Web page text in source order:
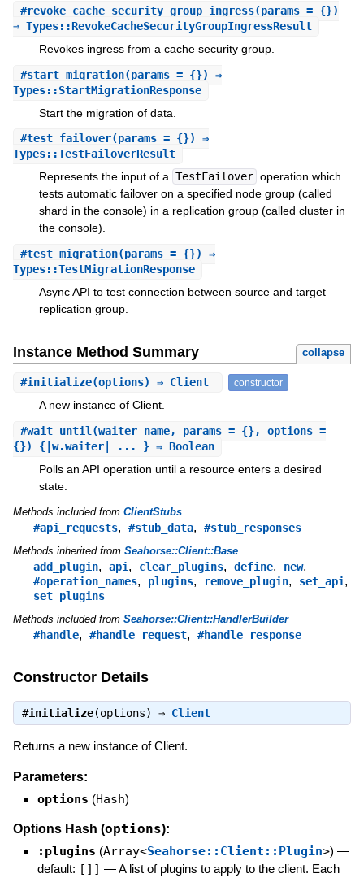
#revoke_cache_security_group_ingress(params = {})
⇒ Types::RevokeCacheSecurityGroupIngressResult
Revokes ingress from a cache security group.
#start_migration(params = {}) ⇒
Types::StartMigrationResponse
Start the migration of data.
#test_failover(params = {}) ⇒
Types::TestFailoverResult
Represents the input of a TestFailover operation which
tests automatic failover on a specified node group (called
shard in the console) in a replication group (called cluster in
the console).
#test_migration(params = {}) ⇒
Types::TestMigrationResponse
Async API to test connection between source and target
replication group.
Instance Method Summary collapse
#initialize(options) ⇒ Client constructor
A new instance of Client.
#wait_until (waiter_name, params = {}, options =
{}) {|w.waiter| ... } ⇒ Boolean
Polls an API operation until a resource enters a desired
state.
Methods included from ClientStubs
#api_requests, #stub_data, #stub_responses
Methods inherited from Seahorse::Client::Base
add_plugin, api, clear_plugins, define, new,
#operation_names, plugins, remove_plugin, set_api,
set_plugins
Methods included from Seahorse::Client::HandlerBuilder
#handle, #handle_request, #handle_response
Constructor Details
#initialize(options) ⇒ Client
Returns a new instance of Client.
Parameters:
options (Hash)
Options Hash (options):
:plugins (Array<Seahorse::Client::Plugin>) —
default: []] —A list of plugins to apply to the client. Each